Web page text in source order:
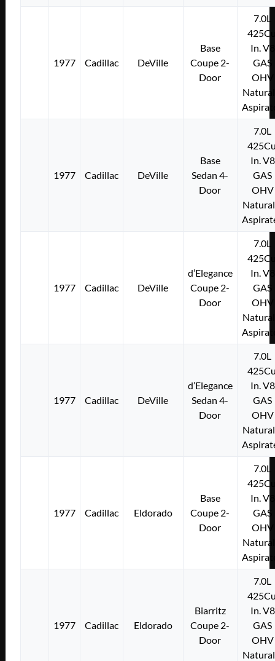
1977 Cadillac DeVille
Base
Coupe 2-
Door
7.0L
In. V8
GAS
OHV
1977 Cadillac DeVille
Base
Sedan 4-
Door
7.0L
In. V8
GAS
OHV
1977 Cadillac DeVille
d’Elegance
Coupe 2-
Door
7.0L
In. V8
GAS
OHV
1977 Cadillac DeVille
d’Elegance
Sedan 4-
Door
7.0L
In. V8
GAS
OHV
1977 Cadillac Eldorado
Base
Coupe 2-
Door
7.0L
In. V8
GAS
OHV
1977 Cadillac Eldorado
Biarritz
Coupe 2-
Door
7.0L
In. V8
GAS
OHV